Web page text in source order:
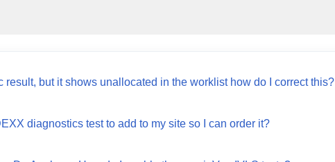
result, but it shows unallocated in the worklist how do I correct this?
diagnostics test to add to my site so I can order it?